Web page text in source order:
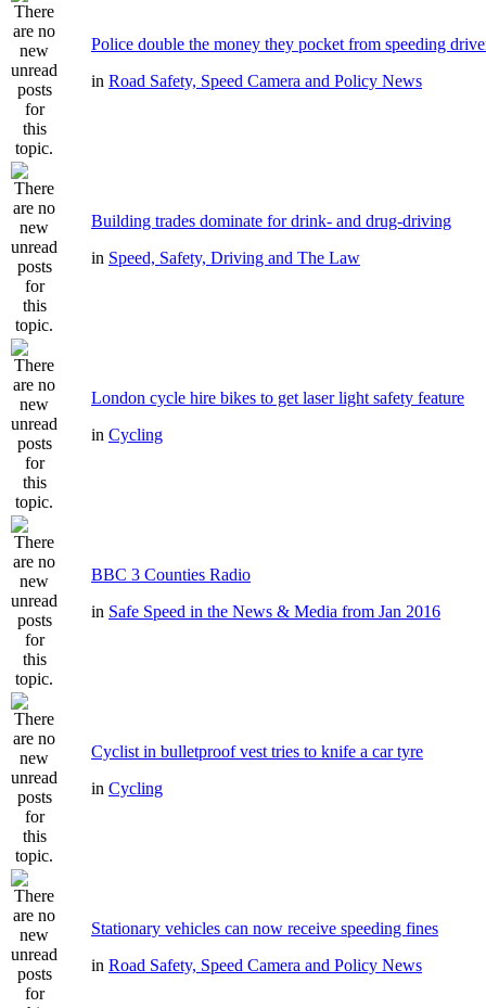
Police double the money they pocket from speeding
in Road Safety, Speed Camera and Policy News
Building trades dominate for drink- and drug-driving
in Speed, Safety, Driving and The Law
London cycle hire bikes to get laser light safety feature
in Cycling
BBC 3 Counties Radio
in Safe Speed in the News & Media from Jan 2016
Cyclist in bulletproof vest tries to knife a car tyre
in Cycling
Stationary vehicles can now receive speeding fines
in Road Safety, Speed Camera and Policy News